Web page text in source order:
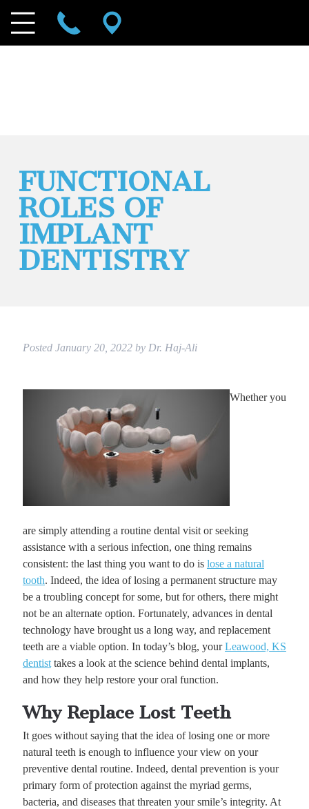
FUNCTIONAL
ROLES OF
IMPLANT
DENTISTRY
Posted January 20, 2022 by Dr. Haj-Ali
Whether you
are simply attending a routine dental visit or seeking
assistance with a serious infection, one thing remains
consistent: the last thing you want to do is lose a natural
tooth. Indeed, the idea of losing a permanent structure may
be a troubling concept for some, but for others, there might
not be an alternate option. Fortunately, advances in dental
technology have brought us a long way, and replacement
teeth are a viable option. In today’s blog, yourLeawood, KS
dentisttakes a look at the science behind dental implants,
and how they help restore your oral function.
Why Replace Lost Teeth
It goes without saying that the idea of losing one or more
natural teeth is enough to influence your view on your
preventive dental routine. Indeed, dental prevention is your
primary form of protection against the myriad germs,
bacteria, and diseases that threaten your smile’s integrity. At